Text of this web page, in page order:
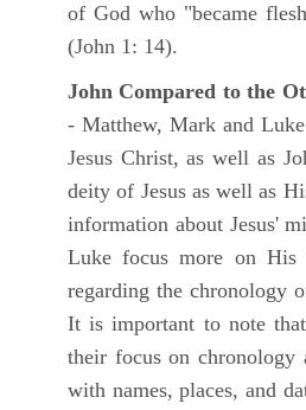
of God who "became
(John 1: 14).
John Compared to the
- Matthew, Mark and
Jesus Christ, as well as
deity of Jesus as well as
information about Jesus'
Luke focus more on His
regarding the chronology
It is important to note
their focus on chronology
with names, places, and